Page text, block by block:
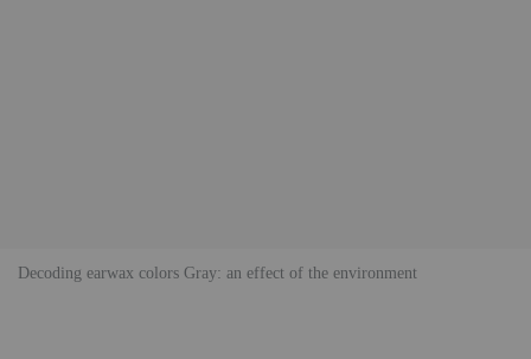
Decoding earwax colors Gray: an effect of the environment